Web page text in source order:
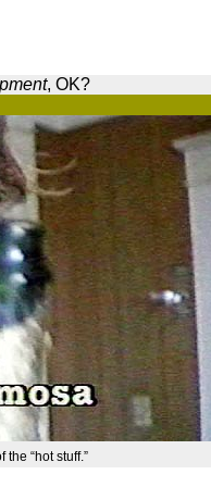
, OK?
the “hot stuff.”